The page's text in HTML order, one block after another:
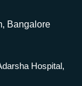
Bangalore
Hospital,